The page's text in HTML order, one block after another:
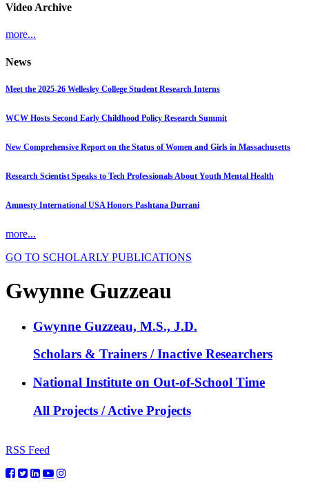
Video Archive
more...
News
Meet the 2025-26 Wellesley College Student Research Interns
WCW Hosts Second Early Childhood Policy Research Summit
New Comprehensive Report on the Status of Women and Girls in Massachusetts
Research Scientist Speaks to Tech Professionals About Youth Mental Health
Amnesty International USA Honors Pashtana Durrani
more...
GO TO SCHOLARLY PUBLICATIONS
Gwynne Guzzeau
Gwynne Guzzeau, M.S., J.D.
Scholars & Trainers / Inactive Researchers
National Institute on Out-of-School Time
All Projects / Active Projects
RSS Feed